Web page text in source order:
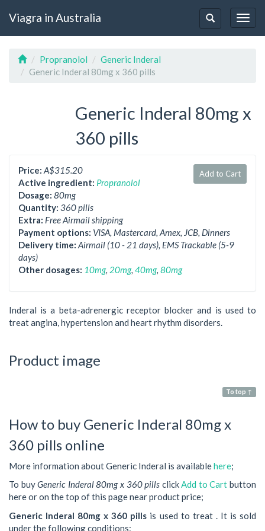
Toggle
navigation
Viagra in Australia
Propranolol
Generic Inderal
Generic Inderal 80mg x 360 pills
Generic Inderal 80mg x
360 pills
Price: A$315.20 Add to Cart
Active ingredient: Propranolol
Dosage: 80mg
Quantity: 360 pills
Extra: Free Airmail shipping
Payment options: VISA, Mastercard, Amex, JCB, Dinners
Delivery time: Airmail (10 - 21 days), EMS Trackable (5-9
days)
Other dosages: 10mg, 20mg, 40mg, 80mg
Inderal is a beta-adrenergic receptor blocker and is used to
treat angina, hypertension and heart rhythm disorders.
Product image
To top ↑
How to buy Generic Inderal 80mg x
360 pills online
More information about Generic Inderal is availablehere;
To buyGeneric Inderal 80mg x 360 pills clickAdd to Cart button
here or on the top of this page near product price;
Generic Inderal 80mg x 360 pills is used to treat . It is sold
under the following conditions: